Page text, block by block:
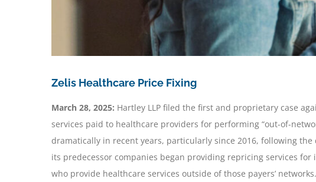
Zelis Healthcare Price Fixing
March 28, 2025: Hartley LLP filed the first and proprietary case
services paid to healthcare providers for performing “out-of-
dramatically in recent years, particularly since 2016, following
its predecessor companies began providing repricing services
who provide healthcare services outside of those payers’